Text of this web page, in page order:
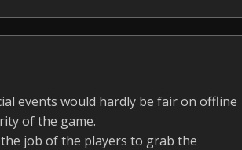
events would hardly be fair on offline
of the game.
job of the players to grab the